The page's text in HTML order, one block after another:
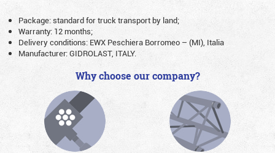
Package: standard for truck transport by land;
Warranty: 12 months;
Delivery conditions: EWX Peschiera Borromeo – (MI), Italia
Manufacturer: GIDROLAST, ITALY.
Why choose our company?